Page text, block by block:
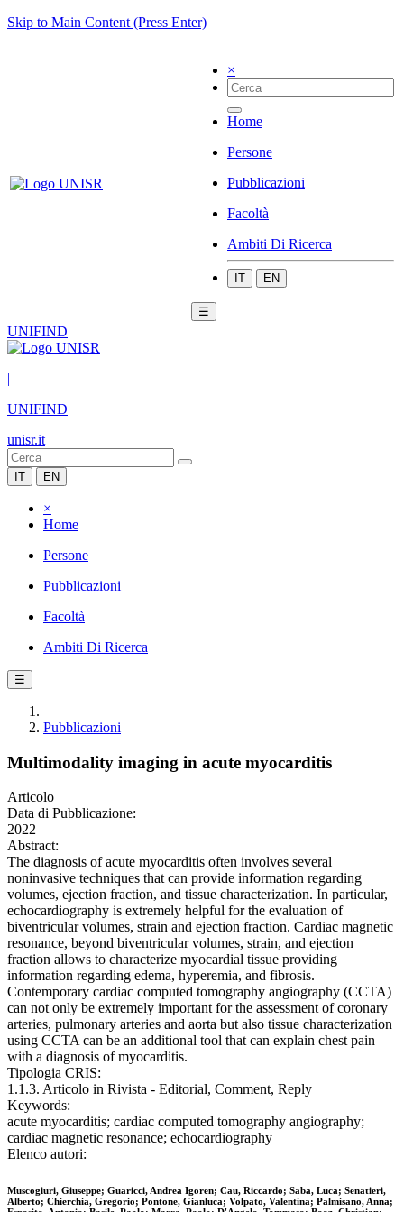
Skip to Main Content (Press Enter)
×
Home
Persone
Pubblicazioni
Facoltà
Ambiti Di Ricerca
IT EN
☰
UNIFIND
|
UNIFIND
unisr.it
IT EN
×
Home
Persone
Pubblicazioni
Facoltà
Ambiti Di Ricerca
☰
Pubblicazioni
Multimodality imaging in acute myocarditis
Articolo
Data di Pubblicazione:
2022
Abstract:
The diagnosis of acute myocarditis often involves several
noninvasive techniques that can provide information regarding
volumes, ejection fraction, and tissue characterization. In particular,
echocardiography is extremely helpful for the evaluation of
biventricular volumes, strain and ejection fraction. Cardiac magnetic
resonance, beyond biventricular volumes, strain, and ejection
fraction allows to characterize myocardial tissue providing
information regarding edema, hyperemia, and fibrosis.
Contemporary cardiac computed tomography angiography (CCTA)
can not only be extremely important for the assessment of coronary
arteries, pulmonary arteries and aorta but also tissue characterization
using CCTA can be an additional tool that can explain chest pain
with a diagnosis of myocarditis.
Tipologia CRIS:
1.1.3. Articolo in Rivista - Editorial, Comment, Reply
Keywords:
acute myocarditis; cardiac computed tomography angiography;
cardiac magnetic resonance; echocardiography
Elenco autori:
Muscogiuri, Giuseppe; Guaricci, Andrea Igoren; Cau, Riccardo; Saba, Luca; Senatieri,
Alberto; Chierchia, Gregorio; Pontone, Gianluca; Volpato, Valentina; Palmisano, Anna;